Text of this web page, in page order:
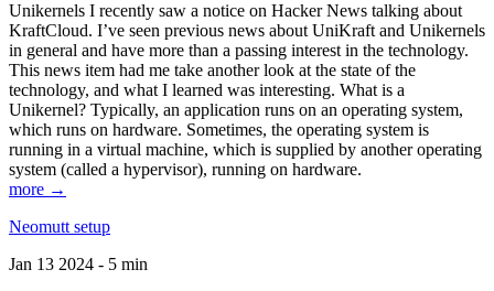
Unikernels I recently saw a notice on Hacker News talking about
KraftCloud. I’ve seen previous news about UniKraft and Unikernels
in general and have more than a passing interest in the technology.
This news item had me take another look at the state of the
technology, and what I learned was interesting. What is a
Unikernel? Typically, an application runs on an operating system,
which runs on hardware. Sometimes, the operating system is
running in a virtual machine, which is supplied by another operating
system (called a hypervisor), running on hardware.
more →
Neomutt setup
Jan 13 2024 - 5 min